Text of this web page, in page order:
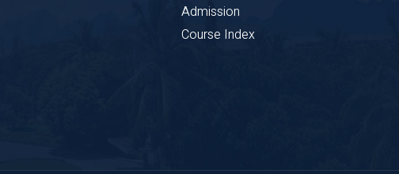
Admission
Course Index